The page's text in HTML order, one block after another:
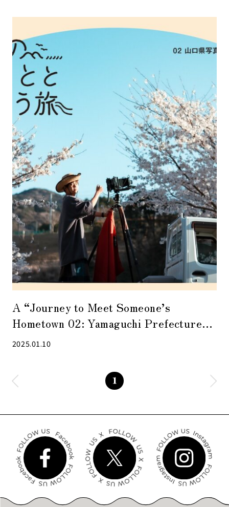
A “Journey to Meet Someone’s
Hometown 02: Yamaguchi Prefecture
Photo Exhibition” was held. A marché
2025.01.10
1